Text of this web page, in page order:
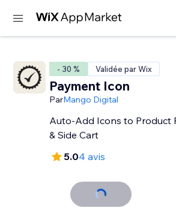
- 30 % Validée par Wix
Payment Icon
ParMango Digital
Auto-Add Icons to Product
& Side Cart
5.04 avis